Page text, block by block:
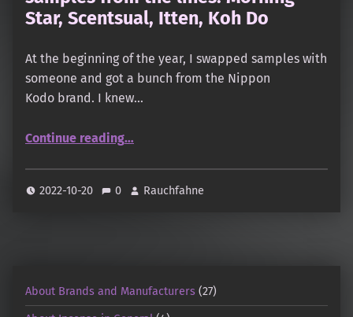
Star, Scentsual, Itten, Koh Do
At the beginning of the year, I swapped samples with
someone and got a bunch from the Nippon
Kodo brand. I knew…
Continue reading“Nippon Kodo – Thoughts on some samples from the lines: Morning Star, Scentsual, Itten, Koh Do”
…
2022-10-20 0 Rauchfahne
About Brands and Manufacturers (27)